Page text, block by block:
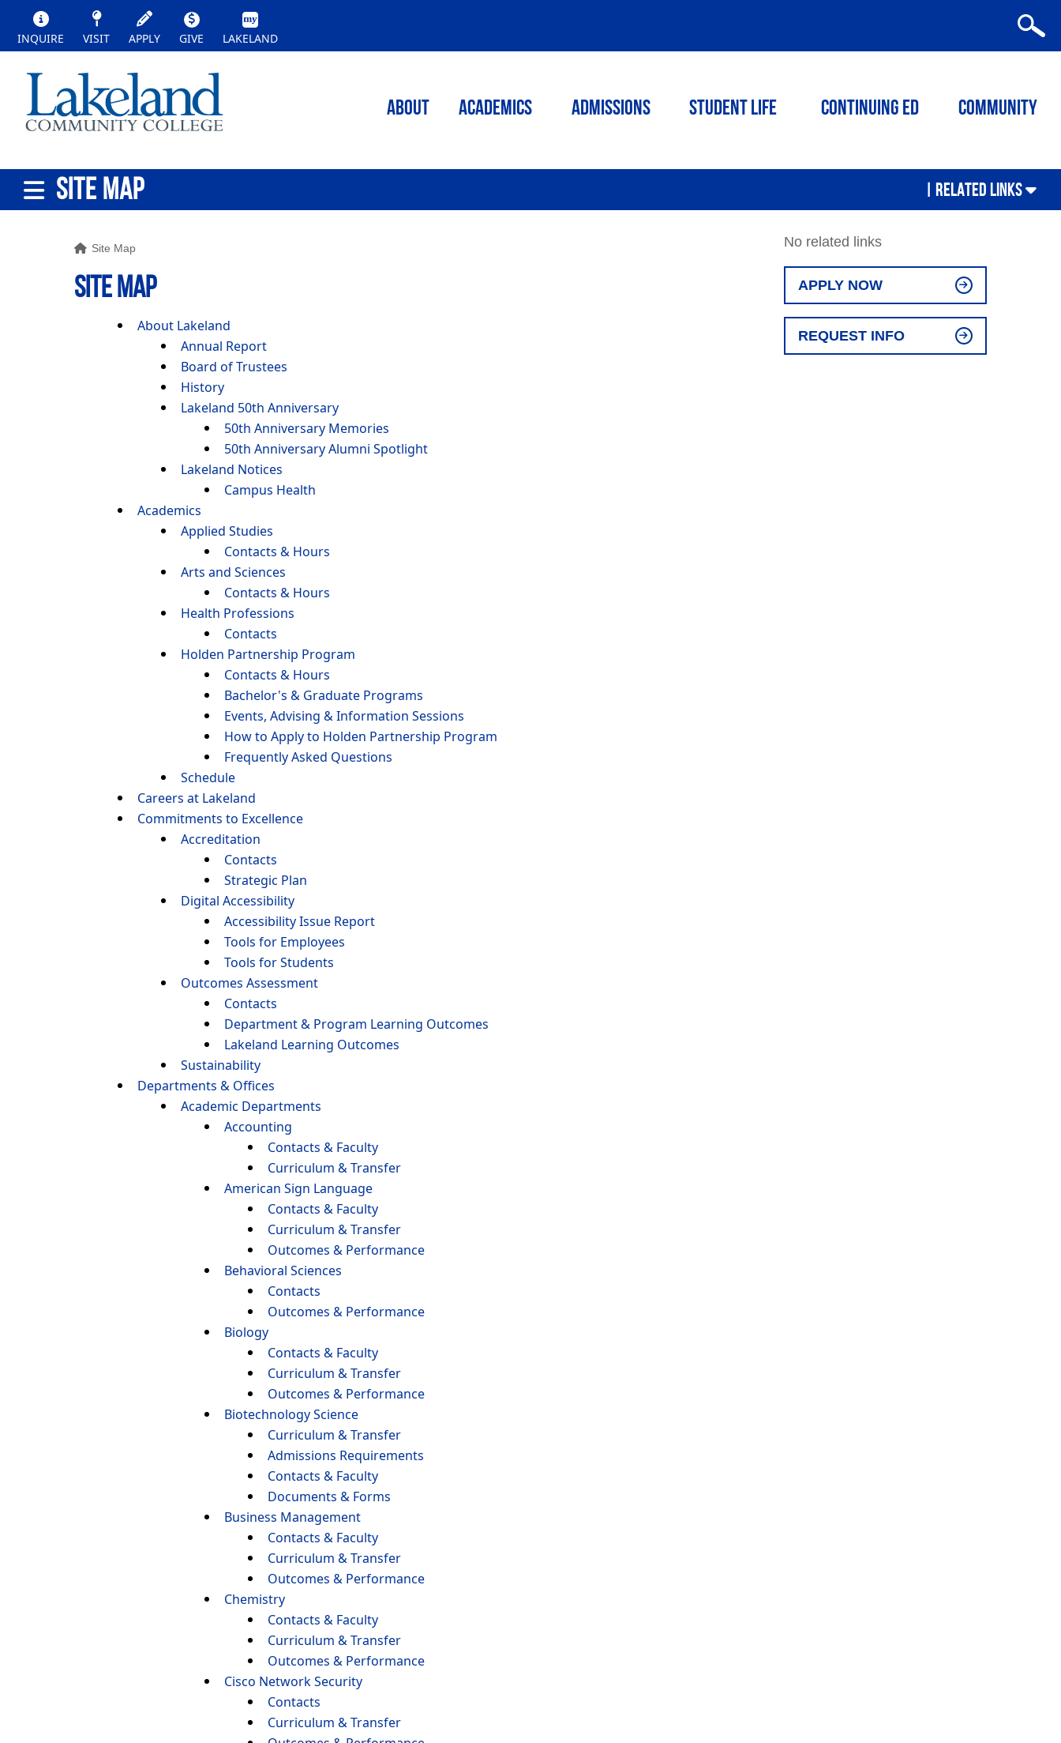
INQUIRE VISIT APPLY GIVE LAKELAND
ABOUT ACADEMICS Admissions Student Life Continuing ED Community
SITE MAP RELATED LINKS
Site Map
SITE MAP
About Lakeland
Annual Report
Board of Trustees
History
Lakeland 50th Anniversary
50th Anniversary Memories
50th Anniversary Alumni Spotlight
Lakeland Notices
Campus Health
Academics
Applied Studies
Contacts & Hours
Arts and Sciences
Contacts & Hours
Health Professions
Contacts
Holden Partnership Program
Contacts & Hours
Bachelor's & Graduate Programs
Events, Advising & Information Sessions
How to Apply to Holden Partnership Program
Frequently Asked Questions
Schedule
Careers at Lakeland
Commitments to Excellence
Accreditation
Contacts
Strategic Plan
Digital Accessibility
Accessibility Issue Report
Tools for Employees
Tools for Students
Outcomes Assessment
Contacts
Department & Program Learning Outcomes
Lakeland Learning Outcomes
Sustainability
Departments & Offices
Academic Departments
Accounting
Contacts & Faculty
Curriculum & Transfer
American Sign Language
Contacts & Faculty
Curriculum & Transfer
Outcomes & Performance
Behavioral Sciences
Contacts
Outcomes & Performance
Biology
Contacts & Faculty
Curriculum & Transfer
Outcomes & Performance
Biotechnology Science
Curriculum & Transfer
Admissions Requirements
Contacts & Faculty
Documents & Forms
Business Management
Contacts & Faculty
Curriculum & Transfer
Outcomes & Performance
Chemistry
Contacts & Faculty
Curriculum & Transfer
Outcomes & Performance
Cisco Network Security
Contacts
Curriculum & Transfer
No related links
APPLY NOW
REQUEST INFO